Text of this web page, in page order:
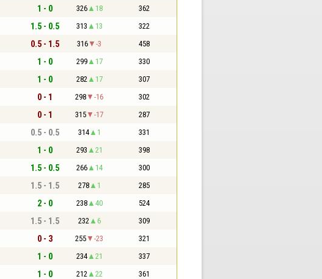
1 - 0 326 18 362
1.5 - 0.5 313 13 322
0.5 - 1.5 316 -3 458
1 - 0 299 17 330
1 - 0 282 17 307
0 - 1 298 -16 302
0 - 1 315 -17 287
0.5 - 0.5 314 1 331
1 - 0 293 21 398
1.5 - 0.5 266 14 300
1.5 - 1.5 278 1 285
2 - 0 238 40 524
1.5 - 1.5 232 6 309
0 - 3 255 -23 321
1 - 0 234 21 337
1 - 0 212 22 361